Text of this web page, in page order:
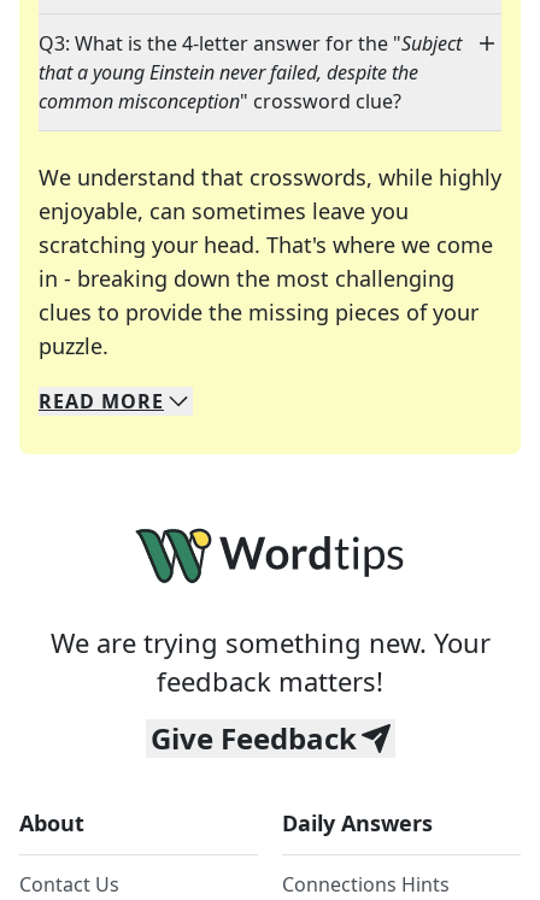
Q3: What is the 4-letter answer for the "Subject
that a young Einstein never failed, despite the
common misconception" crossword clue?
We understand that crosswords, while highly
enjoyable, can sometimes leave you
scratching your head. That's where we come
in - breaking down the most challenging
clues to provide the missing pieces of your
puzzle.
We specialize in solving many of your favorite
Whether you're a daily crossword enthusiast or
READ MORE
We are trying something new. Your
feedback matters!
Give Feedback
About
Contact Us
Daily Answers
Connections Hints